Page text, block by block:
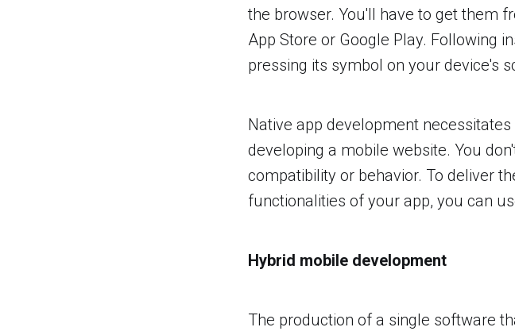
the browser. You'll have to get them
App Store or Google Play. Following
pressing its symbol on your device's
Native app development
developing a mobile website. You
compatibility or behavior. To deliver
functionalities of your app, you can
Hybrid mobile development
The production of a single software